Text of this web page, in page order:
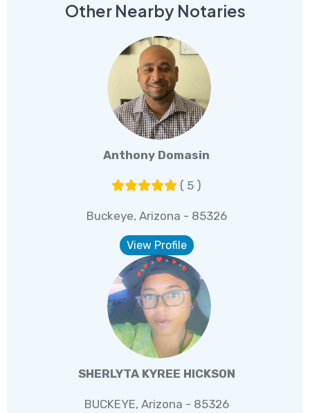
Other Nearby Notaries
Anthony Domasin
( 5 )
Buckeye, Arizona - 85326
View Profile
SHERLYTA KYREE HICKSON
BUCKEYE, Arizona - 85326